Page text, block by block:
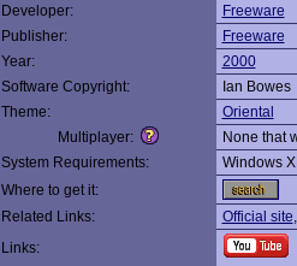
Developer:
Freeware
Publisher:
Freeware
Year:
2000
Software Copyright:
Ian Bowes
Theme:
Oriental
Multiplayer:
None that
System Requirements:
Windows
Where to get it:
Related Links:
Official site
Links: